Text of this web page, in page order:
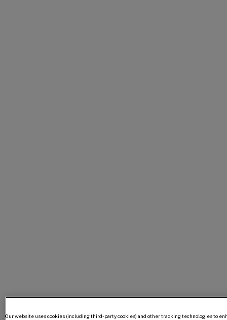
Our website uses cookies (including third-party cookies) and other tracking technologies to